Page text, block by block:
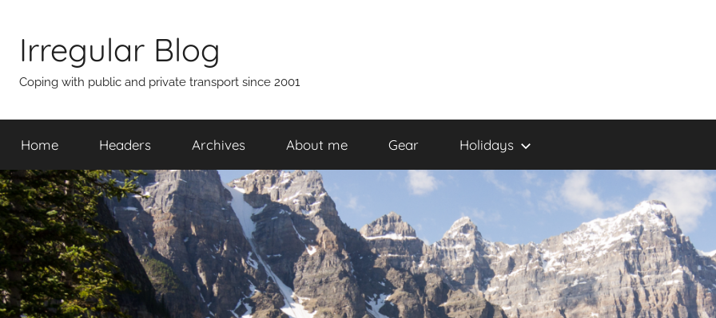
contentIrregular Blog
Coping with public and private transport since 2001
Home Headers Archives About me Gear Holidays